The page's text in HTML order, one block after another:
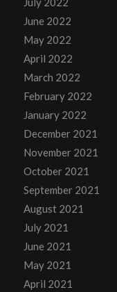
June 2022
May 2022
April 2022
March 2022
February 2022
January 2022
December 2021
November 2021
October 2021
September 2021
August 2021
July 2021
June 2021
May 2021
April 2021